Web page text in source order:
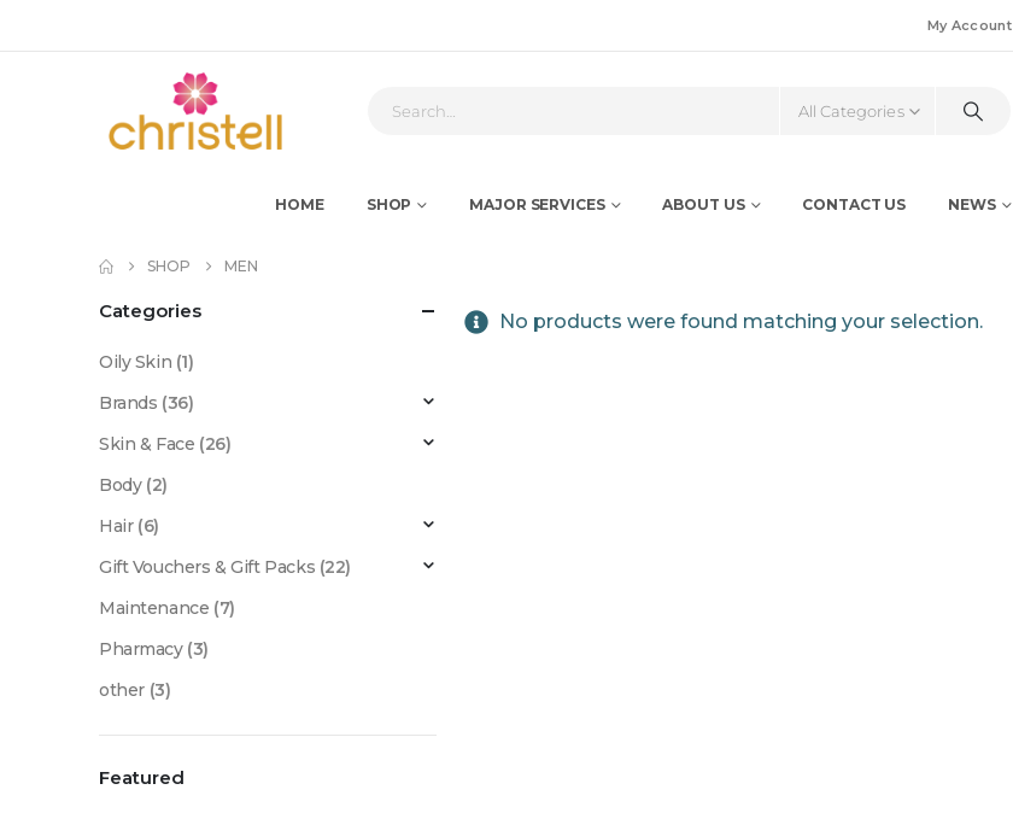
My Account
All Categories
HOME SHOP MAJOR SERVICES ABOUT US CONTACT US NEWS
SHOP MEN
No products were found matching your selection.
Categories
Oily Skin (1)
Brands (36)
Skin & Face (26)
Body (2)
Hair (6)
Gift Vouchers & Gift Packs (22)
Maintenance (7)
Pharmacy (3)
other (3)
Featured